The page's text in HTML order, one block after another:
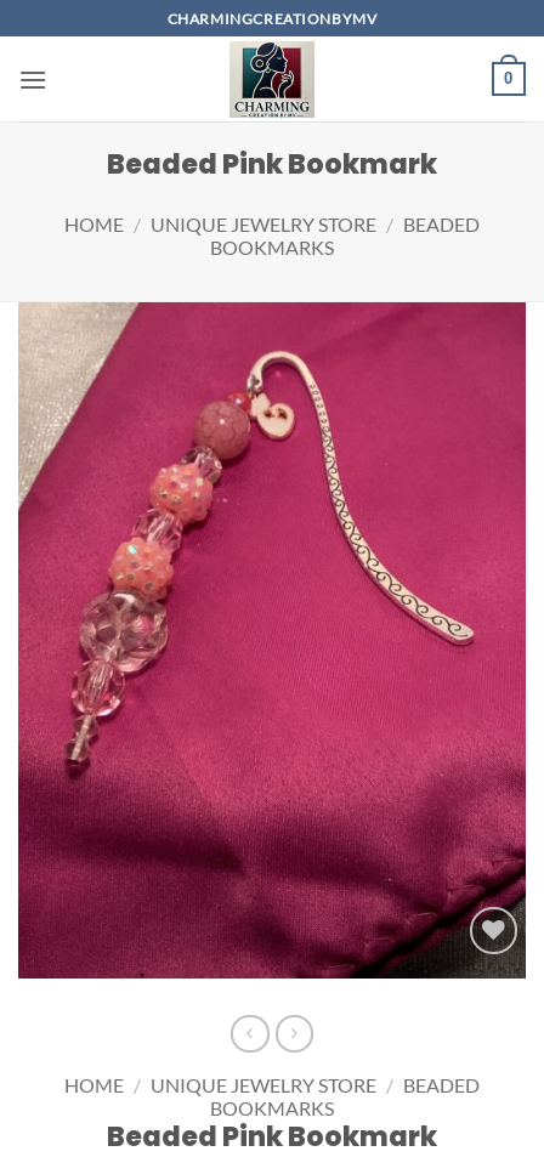
to
content
CHARMINGCREATIONBYMV
0
Beaded Pink Bookmark
HOME / UNIQUE JEWELRY STORE / BEADED
BOOKMARKS
Add to
HOME / UNIQUE JEWELRY STORE / BEADED
BOOKMARKS
Beaded Pink Bookmark